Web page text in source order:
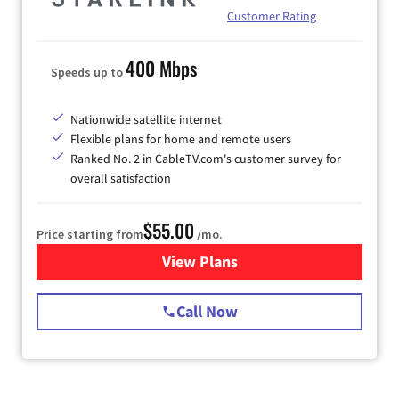
Customer Rating
Speeds up to400 Mbps
Nationwide satellite internet
Flexible plans for home and remote users
Ranked No. 2 in CableTV.com's customer survey for
overall satisfaction
Price starting from$55.00 /mo.
View Plansfor Starlink Internet
Call Now